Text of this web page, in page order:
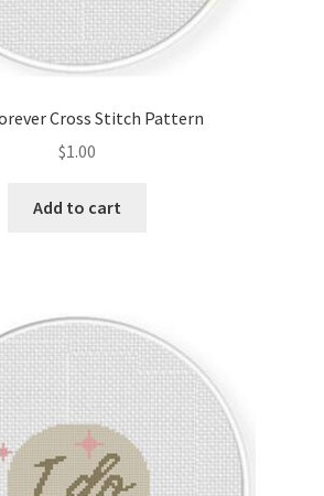
Cross Stitch Pattern
$1.00
Add to cart